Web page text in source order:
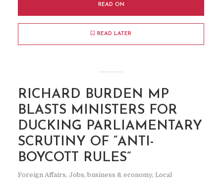
READ ON
READ LATER
RICHARD BURDEN MP
BLASTS MINISTERS FOR
DUCKING PARLIAMENTARY
SCRUTINY OF “ANTI-
BOYCOTT RULES”
Foreign Affairs, Jobs, business & economy, Local